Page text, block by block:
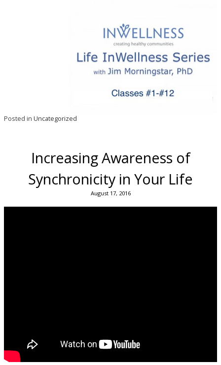
Posted in Uncategorized
Increasing Awareness of
Synchronicity in Your Life
August 17, 2016